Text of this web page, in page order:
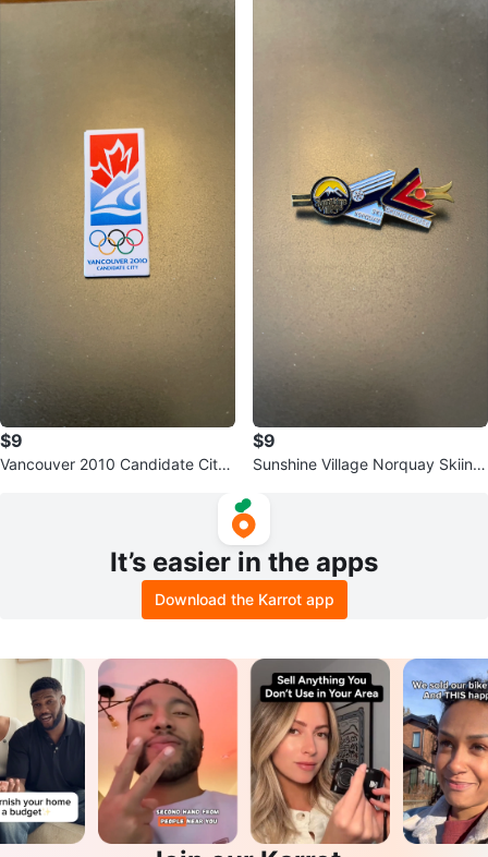
$9
Vancouver 2010 Candidate City
$9
Sunshine Village Norquay Skiing
It’s easier in the apps
Download the Karrot app